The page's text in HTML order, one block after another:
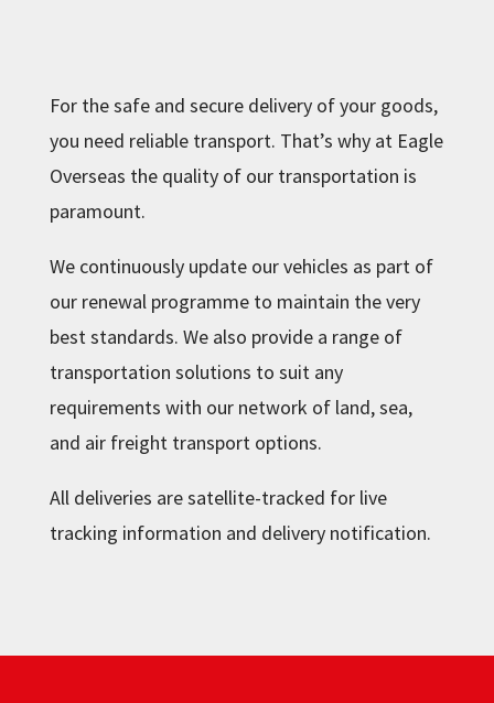
For the safe and secure delivery of your goods,
you need reliable transport. That’s why at Eagle
Overseas the quality of our transportation is
paramount.
We continuously update our vehicles as part of
our renewal programme to maintain the very
best standards. We also provide a range of
transportation solutions to suit any
requirements with our network of land, sea,
and air freight transport options.
All deliveries are satellite-tracked for live
tracking information and delivery notification.